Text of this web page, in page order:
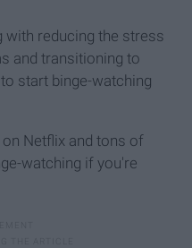
with reducing the stress
and transitioning to
start binge-watching
Netflix and tons of
watching if you're